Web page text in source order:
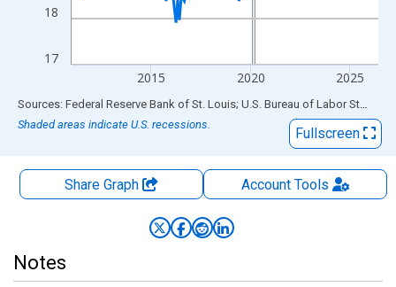
17
18
2015 2020 2025
End of interactive chart.
Sources: Federal Reserve Bank of St. Louis; U.S. Bureau of Labor Statistics
Shaded areas indicate U.S. recessions.
Fullscreen
Share Graph AccountTools
Notes